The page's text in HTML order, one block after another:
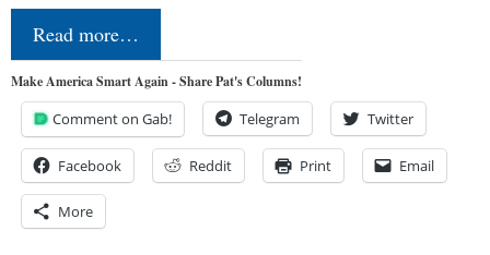
Read more…
Make America Smart Again - Share Pat's Columns!
Comment on Gab! Telegram Twitter
Facebook Reddit Print Email
More